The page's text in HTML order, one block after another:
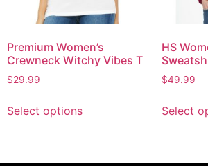
Premium Women’s
Crewneck Witchy Vibes T
$29.99
Select options
HS
$49.99
Select